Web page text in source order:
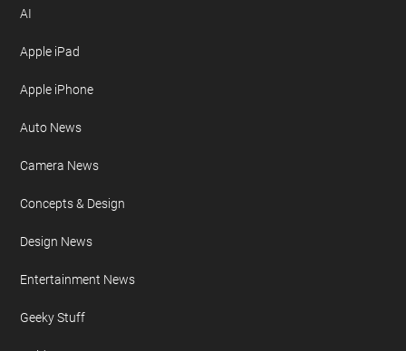
AI
Apple iPad
Apple iPhone
Auto News
Camera News
Concepts & Design
Design News
Entertainment News
Geeky Stuff